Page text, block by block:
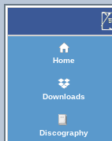
Home
Downloads
Discography